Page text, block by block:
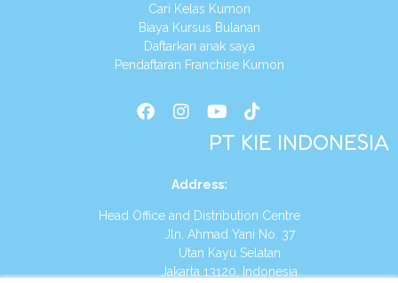
Cari Kelas Kumon
Biaya Kursus Bulanan
Daftarkan anak saya
Pendaftaran Franchise Kumon
PT KIE INDONESIA
Address:
Head Office and Distribution Centre
Jln. Ahmad Yani No. 37
Utan Kayu Selatan
Jakarta 13120, Indonesia